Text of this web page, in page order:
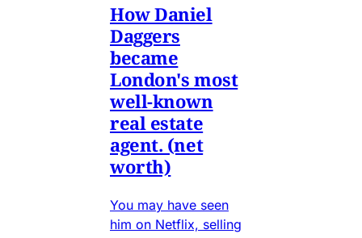
How Daniel
Daggers
became
London's most
well-known
real estate
agent. (net
worth)
You may have seen
him on Netflix, selling